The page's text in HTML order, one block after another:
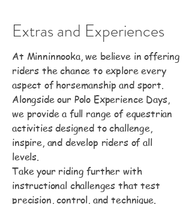
Extras and Experiences
At Minninnooka, we believe in offering
riders the chance to explore every
aspect of horsemanship and sport.
Alongside our Polo Experience Days,
we provide a full range of equestrian
activities designed to challenge,
inspire, and develop riders of all
levels.
Take your riding further with
instructional challenges that test
precision, control, and technique.